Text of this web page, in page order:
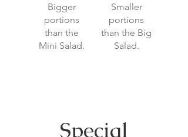
Bigger
portions
than the
Mini Salad.
Smaller
portions
than the Big
Salad.
Special